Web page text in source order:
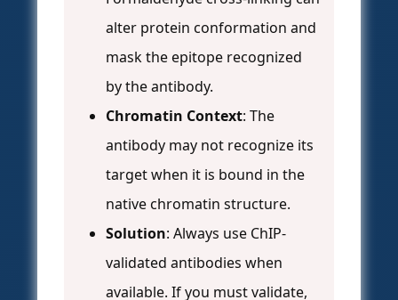
alter protein conformation and
mask the epitope recognized
by the antibody.
Chromatin Context: The
antibody may not recognize its
target when it is bound in the
native chromatin structure.
Solution: Always use ChIP-
validated antibodies when
available. If you must validate,